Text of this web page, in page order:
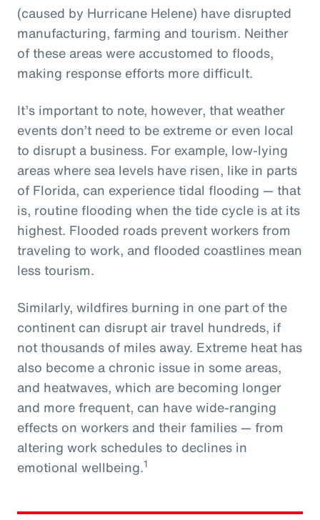
(caused by Hurricane Helene) have disrupted
manufacturing, farming and tourism. Neither
of these areas were accustomed to floods,
making response efforts more difficult.
It’s important to note, however, that weather
events don’t need to be extreme or even local
to disrupt a business. For example, low-lying
areas where sea levels have risen, like in parts
of Florida, can experience tidal flooding — that
is, routine flooding when the tide cycle is at its
highest. Flooded roads prevent workers from
traveling to work, and flooded coastlines mean
less tourism.
Similarly, wildfires burning in one part of the
continent can disrupt air travel hundreds, if
not thousands of miles away. Extreme heat has
also become a chronic issue in some areas,
and heatwaves, which are becoming longer
and more frequent, can have wide-ranging
effects on workers and their families — from
altering work schedules to declines in
emotional wellbeing.1